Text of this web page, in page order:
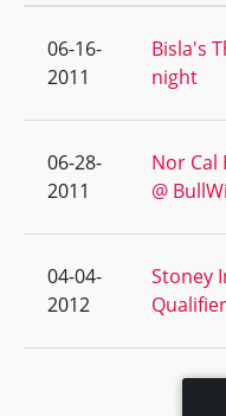
06-16-
2011
Bisla's
night
06-28-
2011
Nor Cal
@
04-04-
2012
Stoney
Qualifier